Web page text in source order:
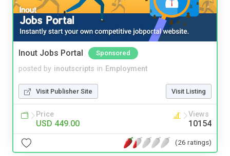
Inout Jobs Portal Sponsored
posted by inoutscripts in Employment
Visit Publisher Site Visit Listing
Price
USD 449.00
Views
10154
(26 ratings)